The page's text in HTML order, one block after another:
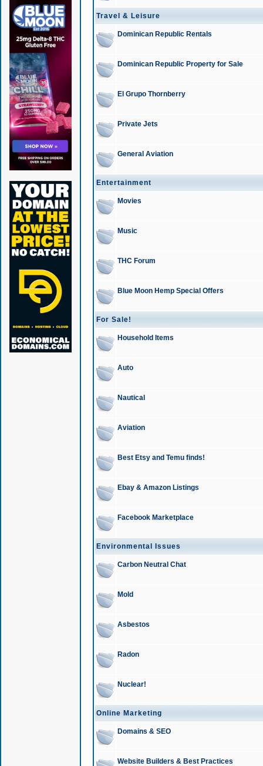
Travel & Leisure
Dominican Republic Rentals
Dominican Republic Property for Sale
El Grupo Thornberry
Private Jets
General Aviation
Entertainment
Movies
Music
THC Forum
Blue Moon Hemp Special Offers
For Sale!
Household Items
Auto
Nautical
Aviation
Best Etsy and Temu finds!
Ebay & Amazon Listings
Facebook Marketplace
Environmental Issues
Carbon Neutral Chat
Mold
Asbestos
Radon
Nuclear!
Online Marketing
Domains & SEO
Website Builders & Best Practices